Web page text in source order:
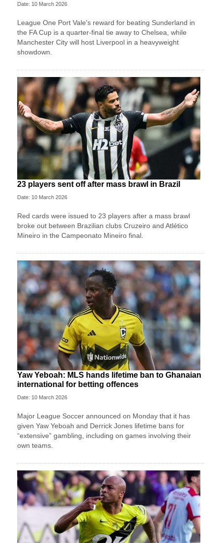
Date: 10 March 2026
League One Port Vale's reward for beating Sunderland in
the FA Cup is a quarter-final tie away to Chelsea, while
Manchester City will host Liverpool in a heavyweight
showdown.
23 players sent off after mass brawl in Brazil
Date: 10 March 2026
Red cards were issued to 23 players after a mass brawl
broke out between Brazilian clubs Cruzeiro and Atlético
Mineiro in the Campeonato Mineiro final.
Yaw Yeboah: MLS hands lifetime ban to Ghanaian
international for betting offences
Date: 10 March 2026
Major League Soccer announced on Monday that it has
given Yaw Yeboah and Derrick Jones lifetime bans for
“extensive” gambling, including on games involving their
own teams.